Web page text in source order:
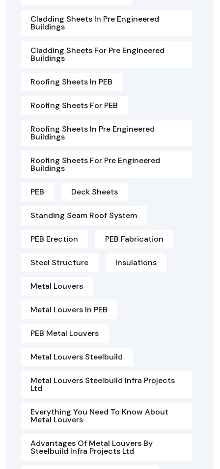
Cladding Sheets In Pre Engineered
Buildings
Cladding Sheets For Pre Engineered
Buildings
Roofing Sheets In PEB
Roofing Sheets For PEB
Roofing Sheets In Pre Engineered
Buildings
Roofing Sheets For Pre Engineered
Buildings
PEB Deck Sheets
Standing Seam Roof System
PEB Erection PEB Fabrication
Steel Structure Insulations
Metal Louvers
Metal Louvers In PEB
PEB Metal Louvers
Metal Louvers Steelbuild
Metal Louvers Steelbuild Infra Projects
Ltd
Everything You Need To Know About
Metal Louvers
Advantages Of Metal Louvers By
Steelbuild Infra Projects Ltd